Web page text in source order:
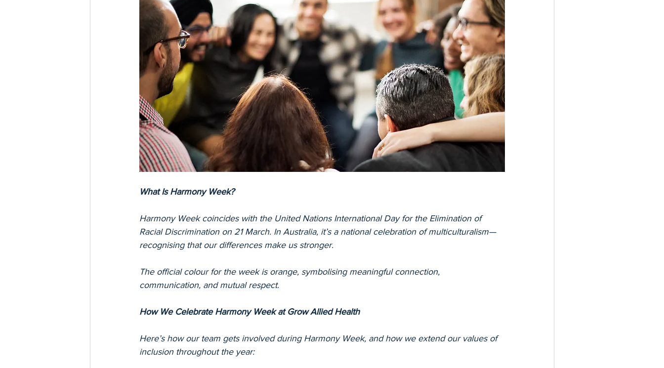
What Is Harmony Week?
Harmony Week coincides with the United Nations International Day for the Elimination of
Racial Discrimination on 21 March. In Australia, it’s a national celebration of multiculturalism—
recognising that our differences make us stronger.
The official colour for the week is orange, symbolising meaningful connection,
communication, and mutual respect.
How We Celebrate Harmony Week at Grow Allied Health
Here’s how our team gets involved during Harmony Week, and how we extend our values of
inclusion throughout the year: